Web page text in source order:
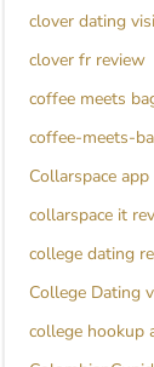
clover dating
clover fr review
coffee meets
coffee-meets-
Collarspace
collarspace it
college dating
College Dating
college hookup